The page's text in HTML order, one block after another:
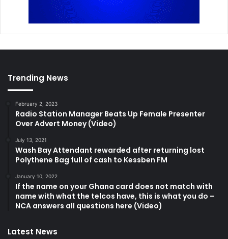
Trending News
February 2, 2023
Radio Station Manager Beats Up Female Presenter
Over Advert Money (Video)
July 13, 2021
Wash Bay Attendant rewarded after returning lost
Polythene Bag full of cash to Kessben FM
January 10, 2022
If the name on your Ghana card does not match with
name with what the telcos have, this is what you do –
NCA answers all questions here (Video)
Latest News